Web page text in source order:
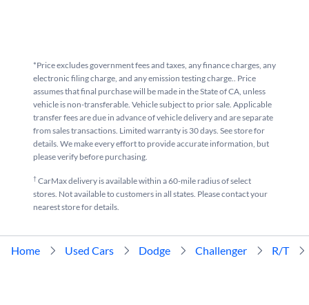
*Price excludes government fees and taxes, any finance charges, any
electronic filing charge, and any emission testing charge.. Price
assumes that final purchase will be made in the State of CA, unless
vehicle is non-transferable. Vehicle subject to prior sale. Applicable
transfer fees are due in advance of vehicle delivery and are separate
from sales transactions. Limited warranty is 30 days. See store for
details. We make every effort to provide accurate information, but
please verify before purchasing.
†CarMax delivery is available within a 60-mile radius of select
stores. Not available to customers in all states. Please contact your
nearest store for details.
Home Used Cars Dodge Challenger R/T